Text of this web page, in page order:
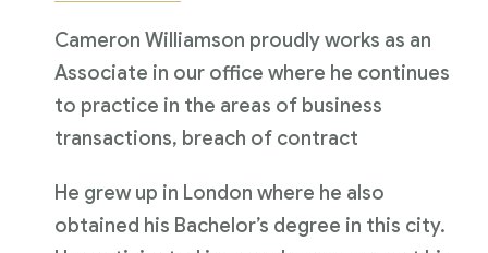
Cameron Williamson proudly works as an
Associate in our office where he continues
to practice in the areas of business
transactions, breach of contract
He grew up in London where he also
obtained his Bachelor’s degree in this city.